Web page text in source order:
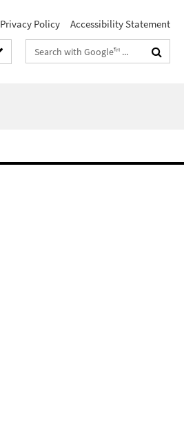
Privacy Policy Accessibility Statement
Search
terms